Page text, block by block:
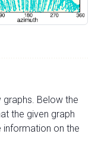
Below the
the given graph
information on the